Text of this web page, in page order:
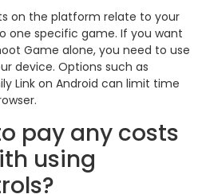
on the platform relate to your
one specific game. If you want
Game alone, you need to use
device. Options such as
Link on Android can limit time
pay any costs
using